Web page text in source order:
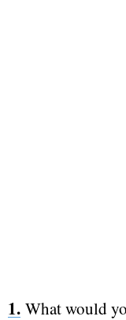
What would